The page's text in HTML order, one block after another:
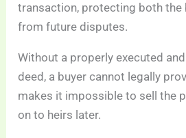
transaction, protecting both the
from future disputes.
Without a properly executed
deed, a buyer cannot legally
makes it impossible to sell the
on to heirs later.